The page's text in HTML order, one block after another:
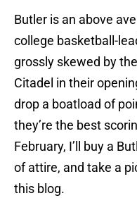
Butler is an above
college basketball-
grossly skewed by
Citadel in their
drop a boatload of
they’re the best
February, I’ll buy a
of attire, and take a
this blog.